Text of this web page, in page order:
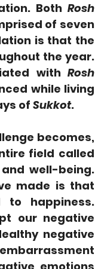
Both Rosh
of seven
is that the
the year.
with Rosh
while living
of Sukkot.
becomes,
field called
well-being.
made is that
to happiness.
our negative
negative